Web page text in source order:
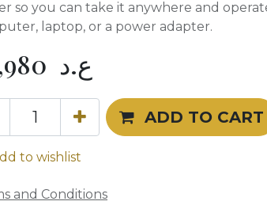
so you can take it anywhere and
laptop, or a power adapter.
ع.د
ADD TO CART
to wishlist
and Conditions